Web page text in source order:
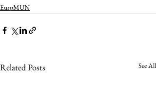
EuroMUN
Related Posts See All